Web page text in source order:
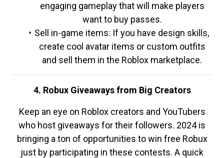
engaging gameplay that will make players
want to buy passes.
Sell in-game items: If you have design skills,
create cool avatar items or custom outfits
and sell them in the Roblox marketplace.
4. Robux Giveaways from Big Creators
Keep an eye on Roblox creators and YouTubers
who host giveaways for their followers. 2024 is
bringing a ton of opportunities to win free Robux
just by participating in these contests. A quick